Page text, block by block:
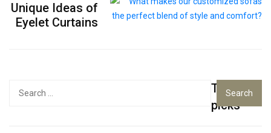
Unique Ideas of
Eyelet Curtains
Top
picks